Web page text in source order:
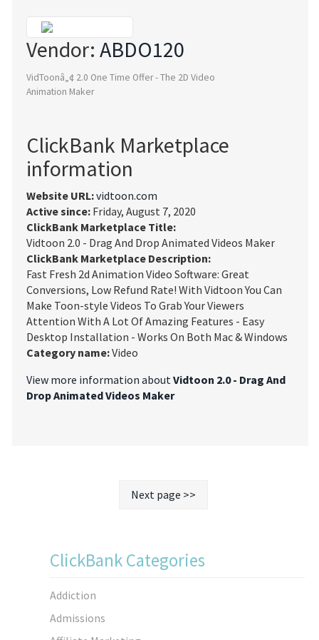
Vendor: ABDO120
VidToonâ„¢ 2.0 One Time Offer - The 2D Video
Animation Maker
ClickBank Marketplace
information
Website URL:vidtoon.com
Active since: Friday, August 7, 2020
ClickBank Marketplace Title:
Vidtoon 2.0 - Drag And Drop Animated Videos Maker
ClickBank Marketplace Description:
Fast Fresh 2d Animation Video Software: Great
Conversions, Low Refund Rate! With Vidtoon You Can
Make Toon-style Videos To Grab Your Viewers
Attention With A Lot Of Amazing Features - Easy
Desktop Installation - Works On Both Mac & Windows
Category name:Video
View more information aboutVidtoon 2.0 - Drag And
Drop Animated Videos Maker
Next page >>
ClickBank Categories
Addiction
Admissions